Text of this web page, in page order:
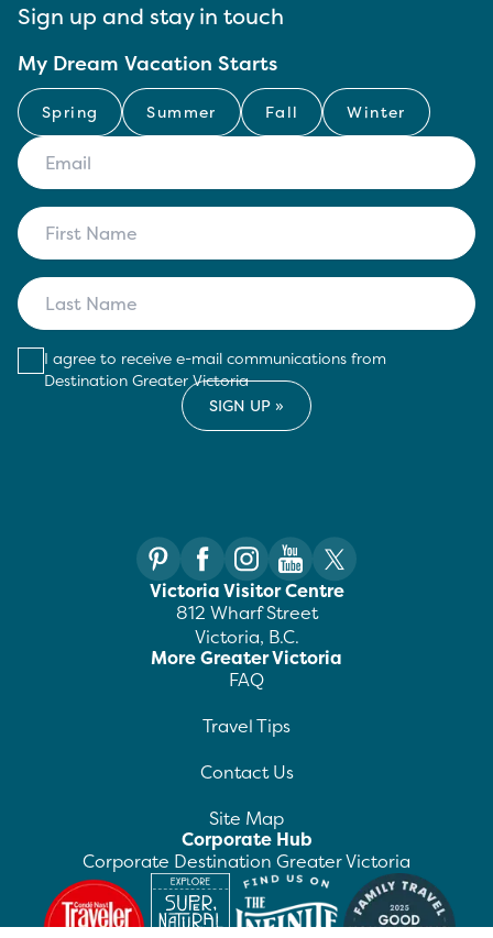
Sign up and stay in touch
My Dream Vacation Starts
Spring Summer Fall Winter
I agree to receive e-mail communications from
Destination Greater Victoria
Victoria Visitor Centre
812 Wharf Street
Victoria, B.C.
More Greater Victoria
FAQ
Travel Tips
Contact Us
Site Map
Corporate Hub
Corporate Destination Greater Victoria